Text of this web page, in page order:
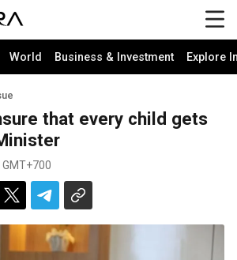
World Business & Investment Explore
that every child gets